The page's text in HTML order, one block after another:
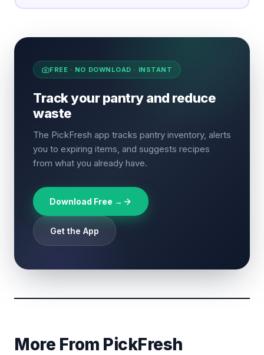
FREE · NO DOWNLOAD · INSTANT
Track your pantry and reduce
waste
The PickFresh app tracks pantry inventory, alerts
you to expiring items, and suggests recipes
from what you already have.
Download Free →
Get the App
More From PickFresh